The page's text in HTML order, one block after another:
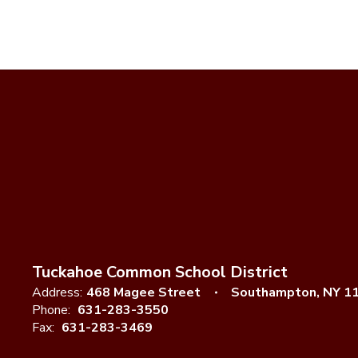
Tuckahoe Common School District
Address: 468 Magee Street
Southampton, NY
Phone: 631-283-3550
Fax: 631-283-3469